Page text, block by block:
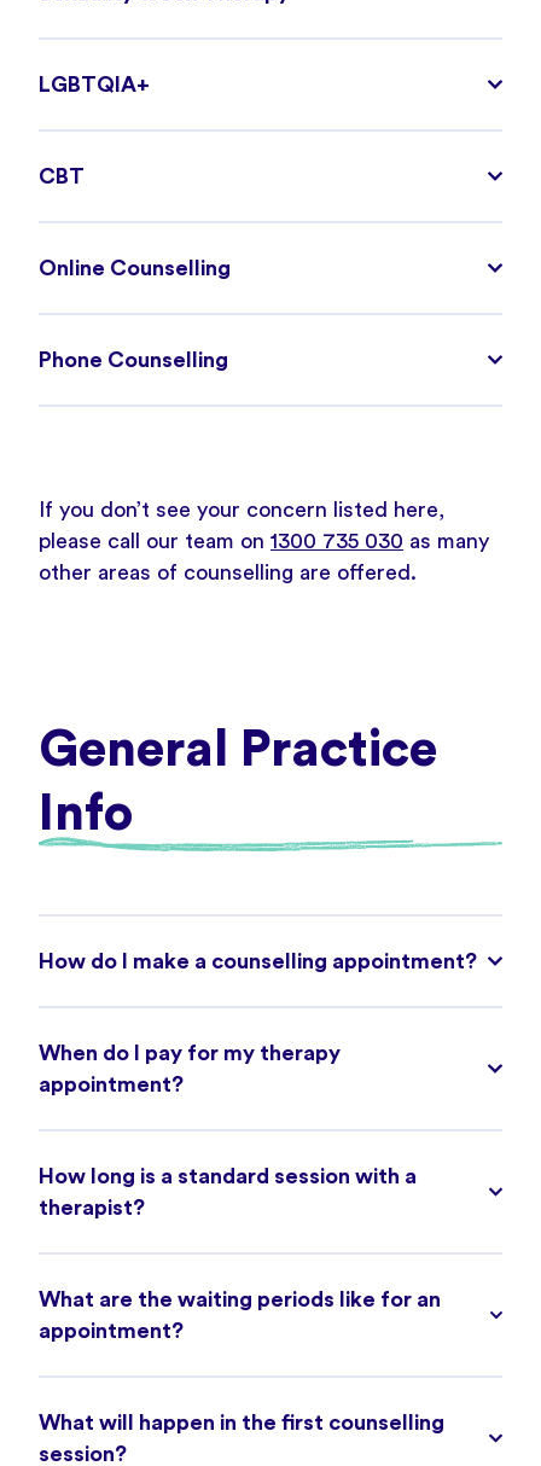
LGBTQIA+
CBT
Online Counselling
Phone Counselling
If you don’t see your concern listed here,
please call our team on 1300 735 030 as many
other areas of counselling are offered.
General Practice
Info
How do I make a counselling appointment?
When do I pay for my therapy
appointment?
How long is a standard session with a
therapist?
What are the waiting periods like for an
appointment?
What will happen in the first counselling
session?